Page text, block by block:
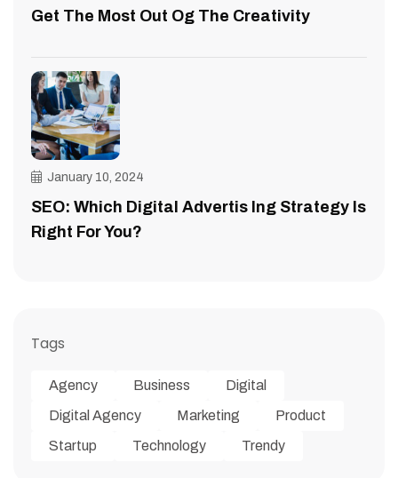
Get The Most Out Og The Creativity
January 10, 2024
SEO: Which Digital Advertis Ing Strategy Is
Right For You?
Tags
Agency Business
Digital
Digital Agency
Marketing
Product
Startup
Technology Trendy